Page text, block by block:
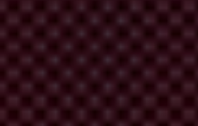
collection of high-end vehicles and
funds used to acquire its luxury cars,
in cigarette smuggling. Alleged
Milenko Rabrenović, Radoje